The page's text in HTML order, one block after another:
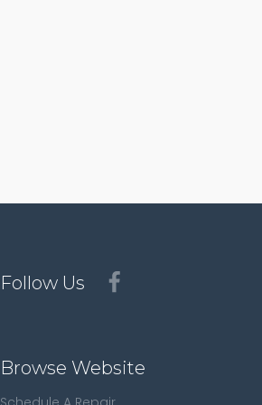
Follow Us
Browse Website